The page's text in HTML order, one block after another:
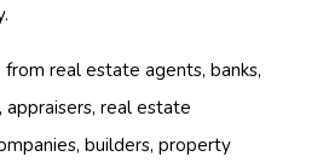
real estate agents, banks,
appraisers, real estate
builders, property